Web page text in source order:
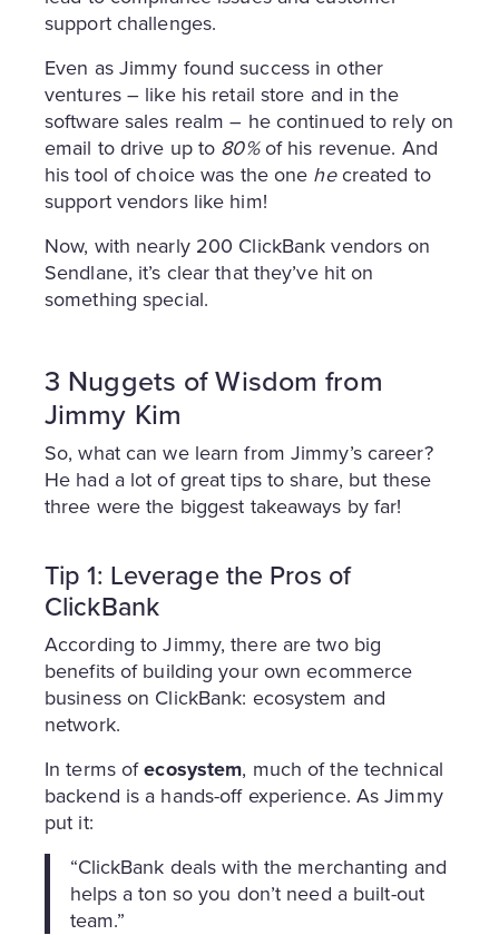
support challenges.
Even as Jimmy found success in other
ventures – like his retail store and in the
software sales realm – he continued to rely on
email to drive up to 80%of his revenue. And
his tool of choice was the one hecreated to
support vendors like him!
Now, with nearly 200 ClickBank vendors on
Sendlane, it’s clear that they’ve hit on
something special.
3 Nuggets of Wisdom from
Jimmy Kim
So, what can we learn from Jimmy’s career?
He had a lot of great tips to share, but these
three were the biggest takeaways by far!
Tip 1: Leverage the Pros of
ClickBank
According to Jimmy, there are two big
benefits of building your own ecommerce
business on ClickBank: ecosystem and
network.
In terms ofecosystem, much of the technical
backend is a hands-off experience. As Jimmy
put it:
“ClickBank deals with the merchanting and
helps a ton so you don’t need a built-out
team.”